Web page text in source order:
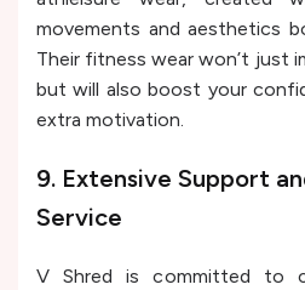
movements and aesthetics
Their fitness wear won’t just
but will also boost your
extra motivation.
9. Extensive Support
Service
V Shred is committed to